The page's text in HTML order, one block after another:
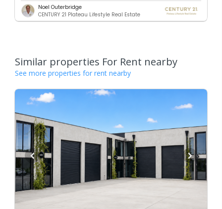
Noel Outerbridge
CENTURY 21 Plateau Lifestyle Real Estate
Similar properties For Rent nearby
See more properties for rent nearby